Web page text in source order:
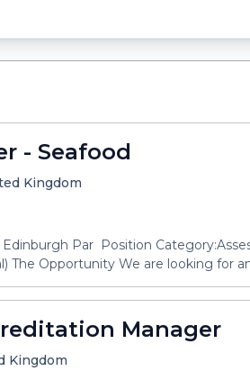
- Seafood
Kingdom
Par Position
The Opportunity We are looking for
Manager
Kingdom